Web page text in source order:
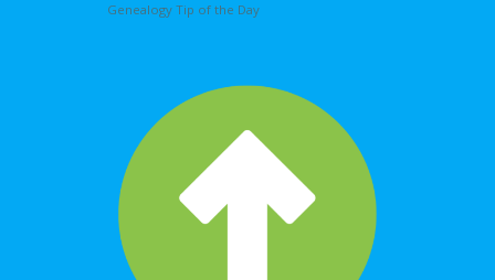
Genealogy Tip of the Day